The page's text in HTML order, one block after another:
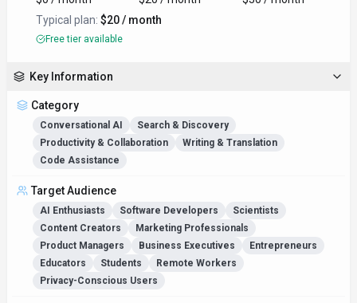
Typical plan: $20 / month
Free tier available
Key Information
Category
Conversational AI
Search & Discovery
Productivity & Collaboration
Writing & Translation
Code Assistance
Target Audience
AI Enthusiasts Software Developers
Scientists
Content Creators
Marketing Professionals
Product Managers
Business Executives
Entrepreneurs
Educators
Students
Remote Workers
Privacy-Conscious Users